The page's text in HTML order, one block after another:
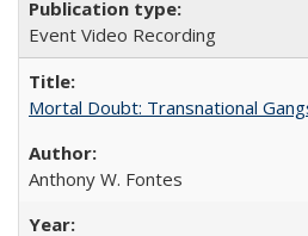
Event Video Recording
Mortal Doubt: Transnational
Anthony W. Fontes